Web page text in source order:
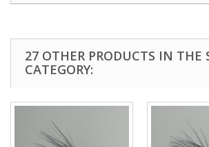
27 OTHER PRODUCTS IN THE
CATEGORY: